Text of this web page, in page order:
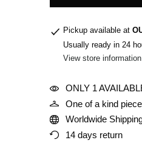
Pickup available at
Usually ready in 24
View store information
ONLY 1
One of a kind piece
Worldwide
14 days return